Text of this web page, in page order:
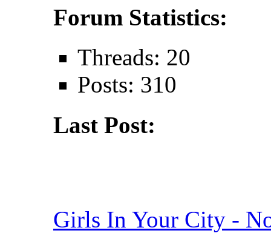
Forum Statistics:
Threads: 20
Posts: 310
Last Post:
Girls In Your City -